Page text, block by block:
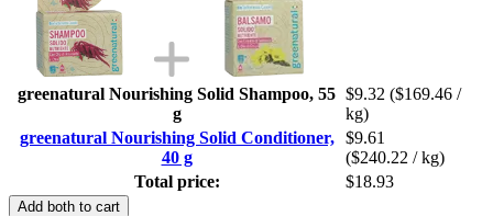
greenatural Nourishing Solid Shampoo, 55
g
$9.32 ($169.46 /
kg)
greenatural Nourishing Solid Conditioner,
40 g
$9.61
($240.22 / kg)
Total price:
$18.93
Add both to cart